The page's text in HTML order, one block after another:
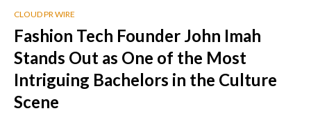
CLOUD PR WIRE
Fashion Tech Founder John Imah
Stands Out as One of the Most
Intriguing Bachelors in the Culture
Scene